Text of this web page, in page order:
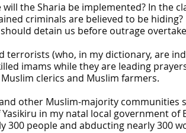
the Sharia be implemented? In the
criminals are believed to be hiding?
detain us before outrage
(who, in my dictionary, are
imams while they are leading
clerics and Muslim farmers.
other Muslim-majority communities
in my natal local government
people and abducting nearly 300